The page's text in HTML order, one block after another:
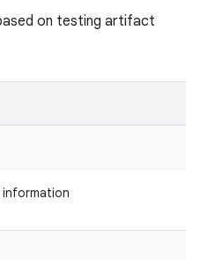
on testing artifact